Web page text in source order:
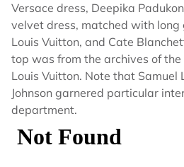
Versace dress, Deepika
velvet dress, matched with long
Louis Vuitton, and Cate
top was from the archives of the
Louis Vuitton. Note that Samuel
Johnson garnered particular
department.